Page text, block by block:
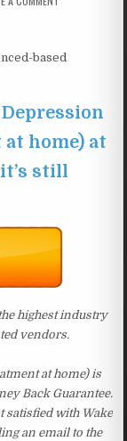
based
home) at
still
highest industry
vendors.
at home) is
Back Guarantee.
satisfied with Wake
an email to the